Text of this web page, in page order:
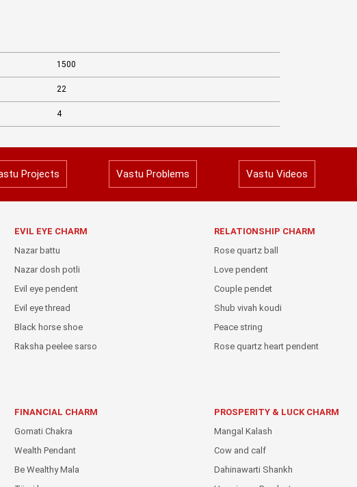
1500
22
4
Projects Vastu Problems Vastu Videos
EVIL EYE CHARM
Nazar battu
Nazar dosh potli
Evil eye pendent
Evil eye thread
Black horse shoe
Raksha peelee sarso
RELATIONSHIP CHARM
Rose quartz ball
Love pendent
Couple pendet
Shub vivah koudi
Peace string
Rose quartz heart pendent
FINANCIAL CHARM
Gomati Chakra
Wealth Pendant
Be Wealthy Mala
PROSPERITY & LUCK CHARM
Mangal Kalash
Cow and calf
Dahinawarti Shankh